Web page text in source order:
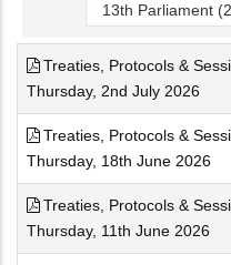
Treaties, Protocols &
Thursday, 2nd July 2026
Treaties, Protocols &
Thursday, 18th June 2026
Treaties, Protocols &
Thursday, 11th June 2026